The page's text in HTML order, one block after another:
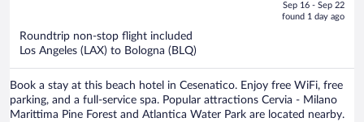
is
Sep 16 - Sep 22
found 1 day ago
Roundtrip non-stop flight included
Los Angeles (LAX) to Bologna (BLQ)
Book a stay at this beach hotel in Cesenatico. Enjoy free WiFi, free
parking, and a full-service spa. Popular attractions Cervia - Milano
Marittima Pine Forest and Atlantica Water Park are located nearby.